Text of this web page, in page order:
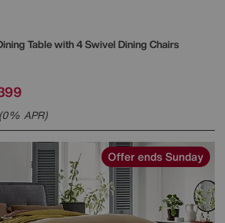
Table with 4 Swivel Dining Chairs
APR)
Offer ends Sunday